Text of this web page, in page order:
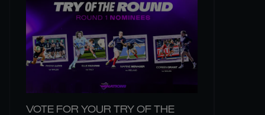
VOTE FOR YOUR TRY OF THE